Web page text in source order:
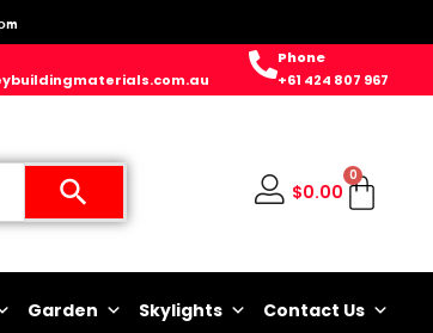
Phone
+61 424 807 967
$0.00
0
Garden Skylights Contact Us